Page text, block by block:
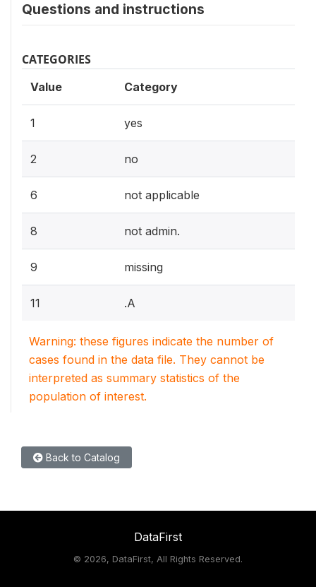
Questions and instructions
CATEGORIES
Value Category
1 yes
2 no
6 not applicable
8 not admin.
9 missing
11 .A
Warning: these figures indicate the number of
cases found in the data file. They cannot be
interpreted as summary statistics of the
population of interest.
Back to Catalog
DataFirst
© 2026, DataFirst, All Rights Reserved.